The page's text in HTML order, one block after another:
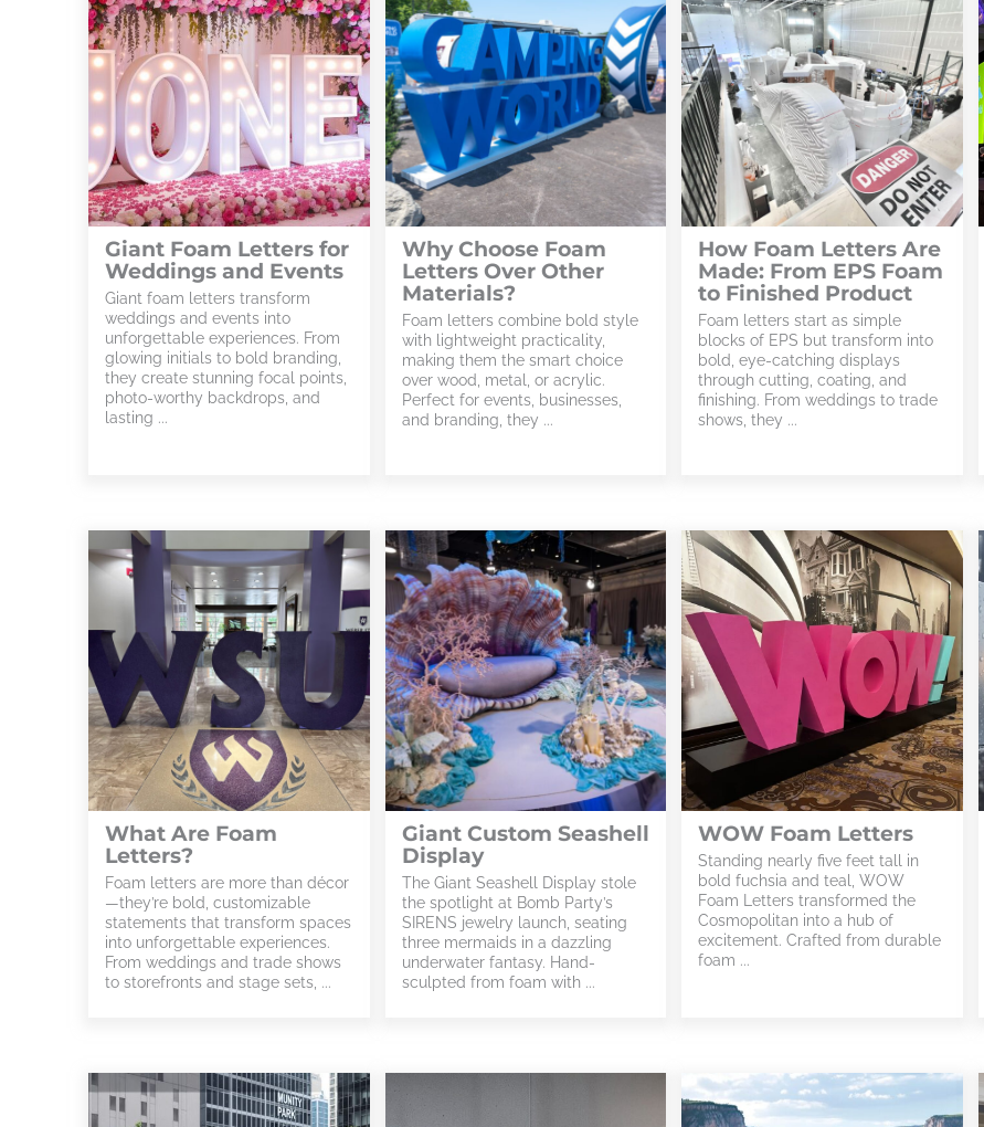
Giant Foam Letters for
Weddings and Events
Giant foam letters transform
weddings and events into
unforgettable experiences. From
glowing initials to bold branding,
they create stunning focal points,
photo-worthy backdrops, and
lasting ...
Why Choose Foam
Letters Over Other
Materials?
Foam letters combine bold style
with lightweight practicality,
making them the smart choice
over wood, metal, or acrylic.
Perfect for events, businesses,
and branding, they ...
How Foam Letters Are
Made: From EPS Foam
to Finished Product
Foam letters start as simple
blocks of EPS but transform into
bold, eye-catching displays
through cutting, coating, and
finishing. From weddings to trade
shows, they ...
What Are Foam
Letters?
Foam letters are more than décor
—they’re bold, customizable
statements that transform spaces
into unforgettable experiences.
From weddings and trade shows
to storefronts and stage sets, ...
Giant Custom Seashell
Display
The Giant Seashell Display stole
the spotlight at Bomb Party’s
SIRENS jewelry launch, seating
three mermaids in a dazzling
underwater fantasy. Hand-
sculpted from foam with ...
WOW Foam Letters
Standing nearly five feet tall in
bold fuchsia and teal, WOW
Foam Letters transformed the
Cosmopolitan into a hub of
excitement. Crafted from durable
foam ...